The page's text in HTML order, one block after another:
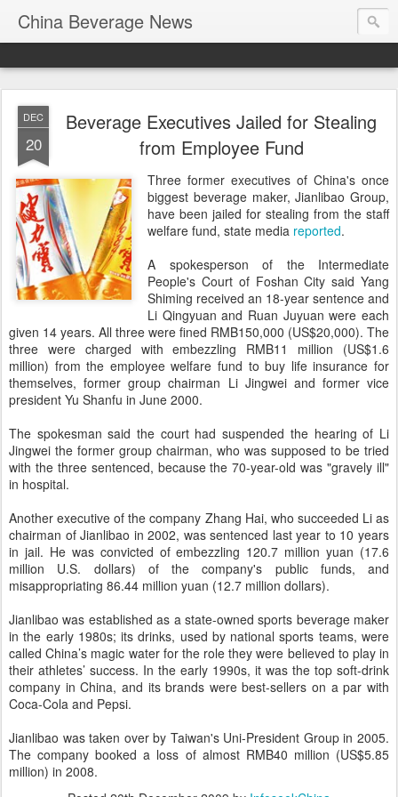
China Beverage News
DEC
20
Beverage Executives Jailed for Stealing
from Employee Fund
Three former executives of China's once
biggest beverage maker, Jianlibao Group,
have been jailed for stealing from the staff
welfare fund, state media reported.
A spokesperson of the Intermediate
People's Court of Foshan City said Yang
Shiming received an 18-year sentence and
Li Qingyuan and Ruan Juyuan were each
given 14 years. All three were fined RMB150,000 (US$20,000). The
three were charged with embezzling RMB11 million (US$1.6
million) from the employee welfare fund to buy life insurance for
themselves, former group chairman Li Jingwei and former vice
president Yu Shanfu in June 2000.
The spokesman said the court had suspended the hearing of Li
Jingwei the former group chairman, who was supposed to be tried
with the three sentenced, because the 70-year-old was "gravely ill"
in hospital.
Another executive of the company Zhang Hai, who succeeded Li as
chairman of Jianlibao in 2002, was sentenced last year to 10 years
in jail. He was convicted of embezzling 120.7 million yuan (17.6
million U.S. dollars) of the company's public funds, and
misappropriating 86.44 million yuan (12.7 million dollars).
Jianlibao was established as a state-owned sports beverage maker
in the early 1980s; its drinks, used by national sports teams, were
called China’s magic water for the role they were believed to play in
their athletes’ success. In the early 1990s, it was the top soft-drink
company in China, and its brands were best-sellers on a par with
Coca-Cola and Pepsi.
Jianlibao was taken over by Taiwan's Uni-President Group in 2005.
The company booked a loss of almost RMB40 million (US$5.85
million) in 2008.